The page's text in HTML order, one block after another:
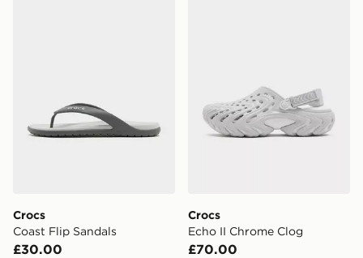
Crocs
Coast Flip Sandals
£30.00
Crocs
Echo II Chrome Clog
£70.00